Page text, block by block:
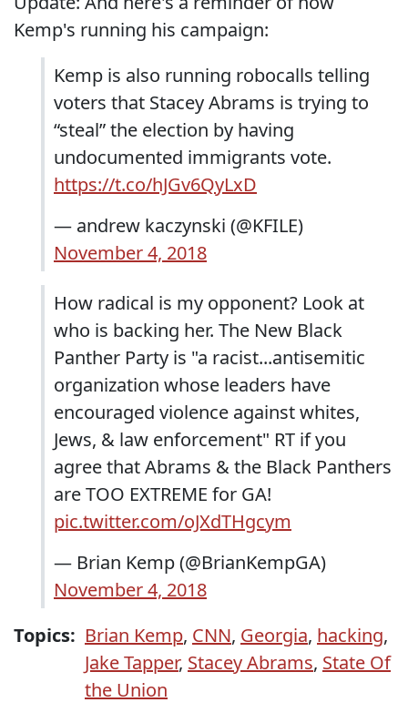
Kemp's running his campaign:
Kemp is also running robocalls telling
voters that Stacey Abrams is trying to
“steal” the election by having
undocumented immigrants vote.
https://t.co/hJGv6QyLxD
— andrew kaczynski (@KFILE)
November 4, 2018
How radical is my opponent? Look at
who is backing her. The New Black
Panther Party is "a racist...antisemitic
organization whose leaders have
encouraged violence against whites,
Jews, & law enforcement" RT if you
agree that Abrams & the Black Panthers
are TOO EXTREME for GA!
pic.twitter.com/oJXdTHgcym
— Brian Kemp (@BrianKempGA)
November 4, 2018
Topics: Brian Kemp, CNN, Georgia, hacking,
Jake Tapper, Stacey Abrams, State Of
the Union